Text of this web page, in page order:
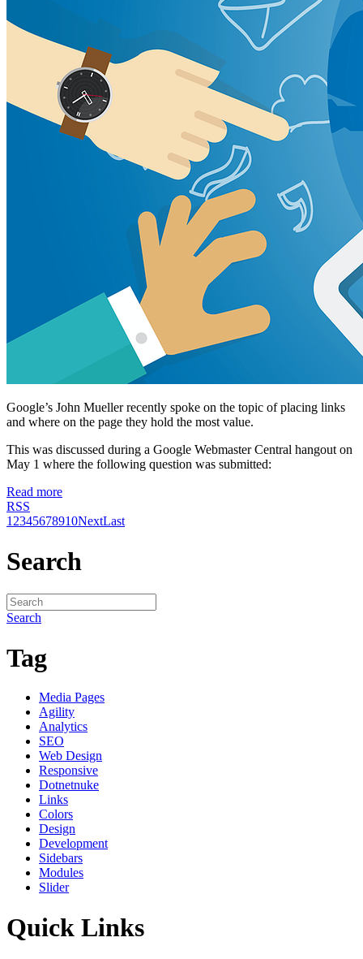
Google’s John Mueller recently spoke on the topic of placing links
and where on the page they hold the most value.
This was discussed during a Google Webmaster Central hangout on
May 1 where the following question was submitted:
Read more
RSS
1 2345678910NextLast
Search
Search
Tag
Media Pages
Agility
Analytics
SEO
Web Design
Responsive
Dotnetnuke
Links
Colors
Design
Development
Sidebars
Modules
Slider
Quick Links